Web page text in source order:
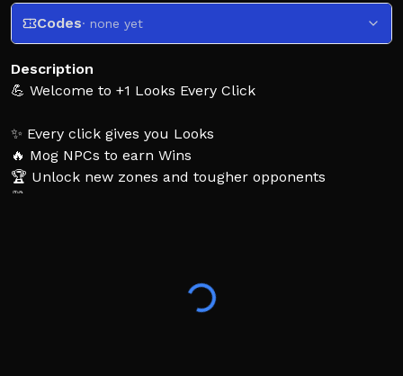
Codes· none yet
Description
💪 Welcome to +1 Looks Every Click
✨ Every click gives you Looks
🔥 Mog NPCs to earn Wins
🏆 Unlock new zones and tougher opponents
🛍️ Buy gear to boost your Looks